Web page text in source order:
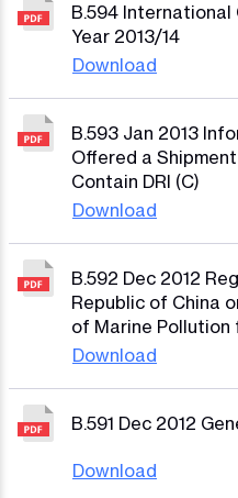
B.594 International
Year 2013/14
Download
B.593 Jan 2013
Offered a
Contain DRI (C)
Download
B.592 Dec 2012
Republic of China
of Marine
Download
B.591 Dec 2012
Download